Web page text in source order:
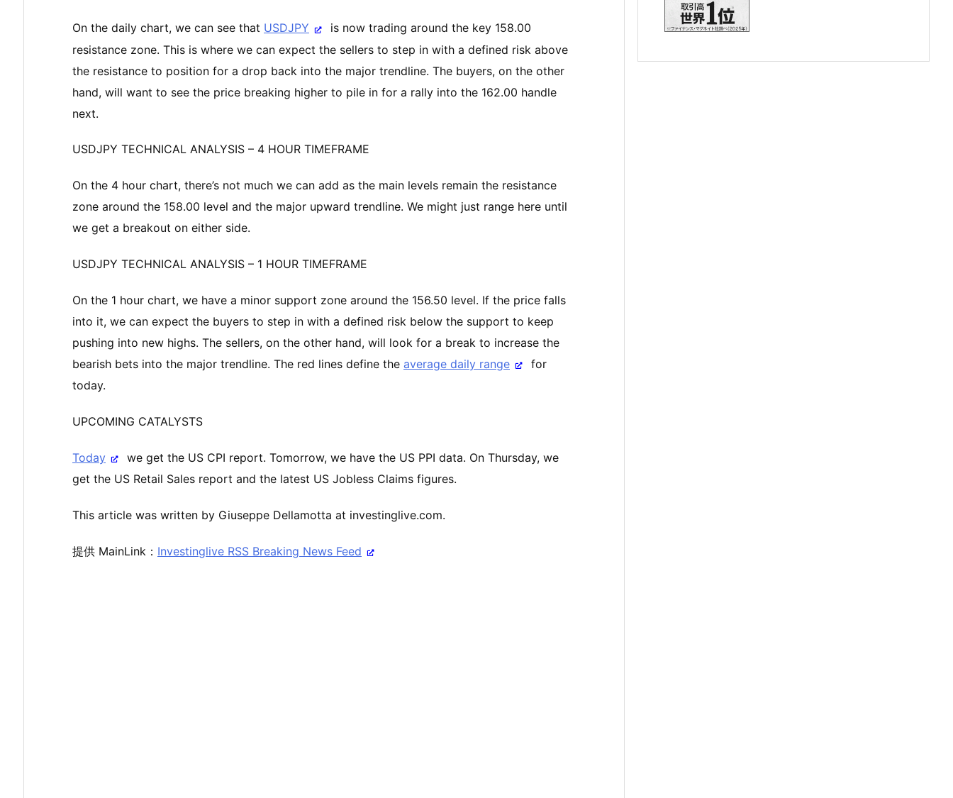
On the daily chart, we can see that USDJPY
is now trading around the key 158.00
resistance zone. This is where we can expect the sellers to step in with a defined risk above
the resistance to position for a drop back into the major trendline. The buyers, on the other
hand, will want to see the price breaking higher to pile in for a rally into the 162.00 handle
next.
USDJPY TECHNICAL ANALYSIS – 4 HOUR TIMEFRAME
On the 4 hour chart, there’s not much we can add as the main levels remain the resistance
zone around the 158.00 level and the major upward trendline. We might just range here until
we get a breakout on either side.
USDJPY TECHNICAL ANALYSIS – 1 HOUR TIMEFRAME
On the 1 hour chart, we have a minor support zone around the 156.50 level. If the price falls
into it, we can expect the buyers to step in with a defined risk below the support to keep
pushing into new highs. The sellers, on the other hand, will look for a break to increase the
bearish bets into the major trendline. The red lines define the average daily range
for
today.
UPCOMING CATALYSTS
Today
we get the US CPI report. Tomorrow, we have the US PPI data. On Thursday, we
get the US Retail Sales report and the latest US Jobless Claims figures.
This article was written by Giuseppe Dellamotta at investinglive.com.
提供 MainLink： Investinglive RSS Breaking News Feed